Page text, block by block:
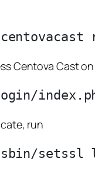
Centova Cast
run